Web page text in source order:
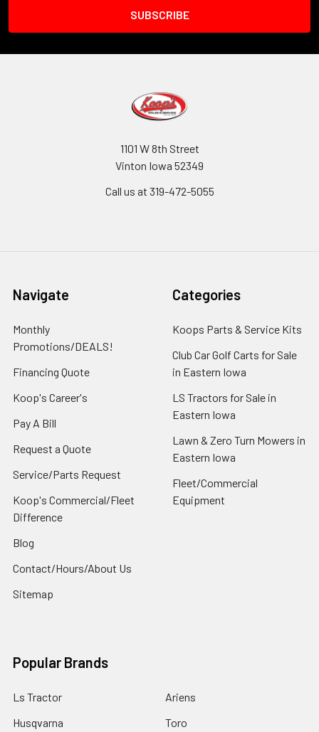
1101 W 8th Street
Vinton Iowa 52349
Call us at 319-472-5055
Navigate
Monthly
Promotions/DEALS!
Financing Quote
Koop's Career's
Pay A Bill
Request a Quote
Service/Parts Request
Koop's Commercial/Fleet
Difference
Blog
Contact/Hours/About Us
Sitemap
Categories
Koops Parts & Service Kits
Club Car Golf Carts for Sale
in Eastern Iowa
LS Tractors for Sale in
Eastern Iowa
Lawn & Zero Turn Mowers in
Eastern Iowa
Fleet/Commercial
Equipment
Popular Brands
Ls Tractor
Husqvarna
Ariens
Toro